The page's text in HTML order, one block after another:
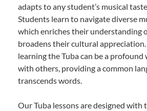
adapts to any student’s musical
Students learn to navigate diverse
which enriches their understanding
broadens their cultural
learning the Tuba can be a profound
with others, providing a common
transcends words.
Our Tuba lessons are designed with